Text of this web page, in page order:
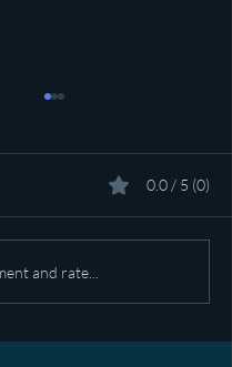
social media
1971
0.0 / 5 (0)
and rate...